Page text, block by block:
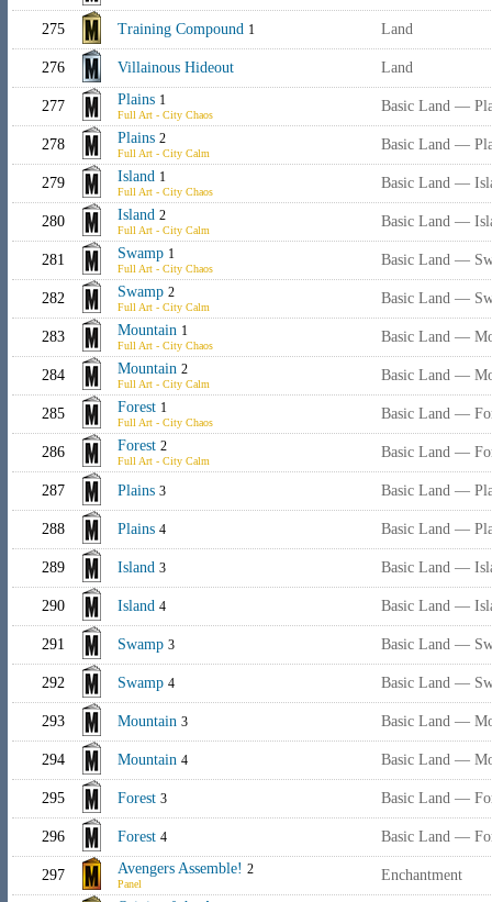
275 Training Compound 1 Land
276 Villainous Hideout Land
277 Plains 1
Full Art - City Chaos
Basic Land —
278 Plains 2
Full Art - City Calm
Basic Land —
279 Island 1
Full Art - City Chaos
Basic Land —
280 Island 2
Full Art - City Calm
Basic Land —
281 Swamp 1
Full Art - City Chaos
Basic Land —
282 Swamp 2
Full Art - City Calm
Basic Land —
283 Mountain 1
Full Art - City Chaos
Basic Land —
284 Mountain 2
Full Art - City Calm
Basic Land —
285 Forest 1
Full Art - City Chaos
Basic Land —
286 Forest 2
Full Art - City Calm
Basic Land —
287 Plains 3 Basic Land —
288 Plains 4 Basic Land —
289 Island 3 Basic Land —
290 Island 4 Basic Land —
291 Swamp 3 Basic Land —
292 Swamp 4 Basic Land —
293 Mountain 3 Basic Land —
294 Mountain 4 Basic Land —
295 Forest 3 Basic Land —
296 Forest 4 Basic Land —
297 Avengers Assemble! 2
Panel
Enchantment